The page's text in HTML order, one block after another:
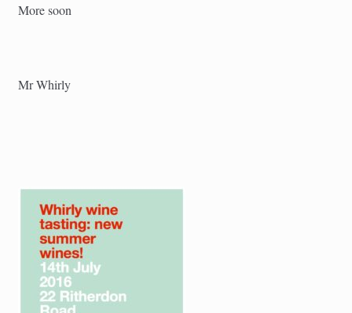
More soon
Mr Whirly